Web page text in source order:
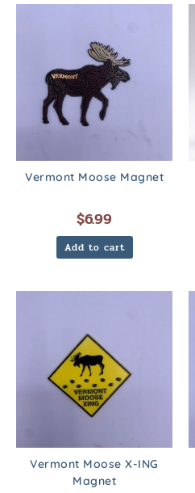
Vermont Moose Magnet
$6.99
Add to cart
Vermont Moose X-ING
Magnet